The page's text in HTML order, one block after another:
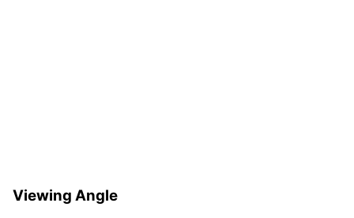
Viewing Angle